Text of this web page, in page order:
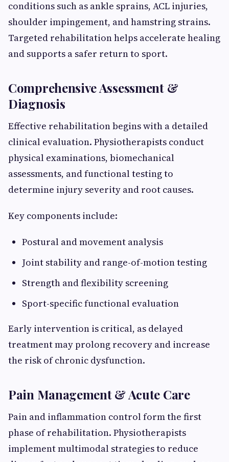
conditions such as ankle sprains, ACL injuries,
shoulder impingement, and hamstring strains.
Targeted rehabilitation helps accelerate healing
and supports a safer return to sport.
Comprehensive Assessment &
Diagnosis
Effective rehabilitation begins with a detailed
clinical evaluation. Physiotherapists conduct
physical examinations, biomechanical
assessments, and functional testing to
determine injury severity and root causes.
Key components include:
Postural and movement analysis
Joint stability and range-of-motion testing
Strength and flexibility screening
Sport-specific functional evaluation
Early intervention is critical, as delayed
treatment may prolong recovery and increase
the risk of chronic dysfunction.
Pain Management & Acute Care
Pain and inflammation control form the first
phase of rehabilitation. Physiotherapists
implement multimodal strategies to reduce